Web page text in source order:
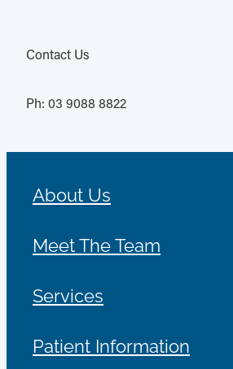
Contact Us
Ph: 03 9088 8822
About Us
Meet The Team
Services
Patient Information